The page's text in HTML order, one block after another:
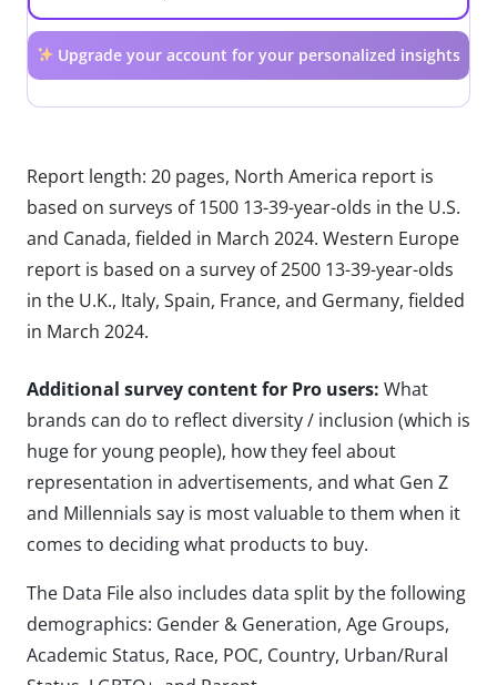
Upgrade your account for your personalized insights
Report length: 20 pages, North America report is
based on surveys of 1500 13-39-year-olds in the U.S.
and Canada, fielded in March 2024. Western Europe
report is based on a survey of 2500 13-39-year-olds
in the U.K., Italy, Spain, France, and Germany, fielded
in March 2024.
Additional survey content for Pro users: What
brands can do to reflect diversity / inclusion (which is
huge for young people), how they feel about
representation in advertisements, and what Gen Z
and Millennials say is most valuable to them when it
comes to deciding what products to buy.
The Data File also includes data split by the following
demographics: Gender & Generation, Age Groups,
Academic Status, Race, POC, Country, Urban/Rural